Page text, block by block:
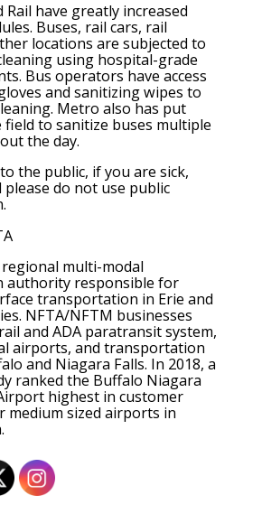
have greatly increased
Buses, rail cars, rail
locations are subjected to
using hospital-grade
Bus operators have access
and sanitizing wipes to
Metro also has put
field to sanitize buses multiple
the day.
the public, if you are sick,
please do not use public
regional multi-modal
authority responsible for
transportation in Erie and
NFTA/NFTM businesses
and ADA paratransit system,
airports, and transportation
and Niagara Falls. In 2018, a
ranked the Buffalo Niagara
highest in customer
medium sized airports in